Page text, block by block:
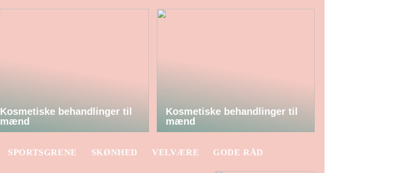
Kosmetiske behandlinger til
mænd
Kosmetiske behandlinger til
mænd
SPORTSGRENE SKØNHED VELVÆRE GODE RÅD